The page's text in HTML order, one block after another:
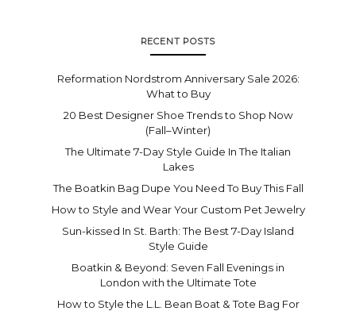
RECENT POSTS
Reformation Nordstrom Anniversary Sale 2026:
What to Buy
20 Best Designer Shoe Trends to Shop Now
(Fall–Winter)
The Ultimate 7-Day Style Guide In The Italian
Lakes
The Boatkin Bag Dupe You Need To Buy This Fall
How to Style and Wear Your Custom Pet Jewelry
Sun-kissed In St. Barth: The Best 7-Day Island
Style Guide
Boatkin & Beyond: Seven Fall Evenings in
London with the Ultimate Tote
How to Style the L.L. Bean Boat & Tote Bag For